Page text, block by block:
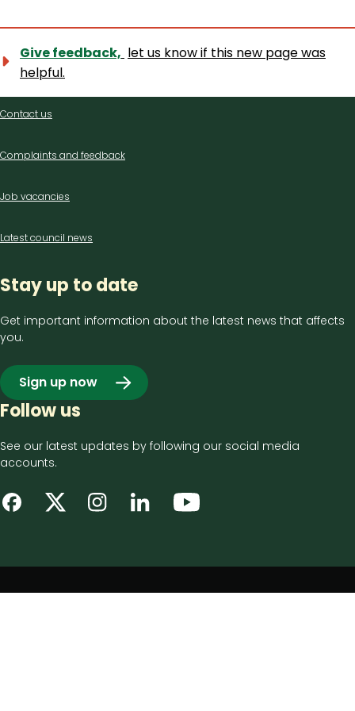
Give feedback, let us know if this new page was
helpful.
Contact
Contact us
Complaints and feedback
Job vacancies
Latest council news
Stay up to date
Get important information about the latest news that affects
you.
Sign up now
Follow us
See our latest updates by following our social media
accounts.